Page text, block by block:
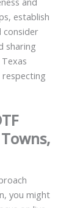
establish
consider
sharing
respecting
you might